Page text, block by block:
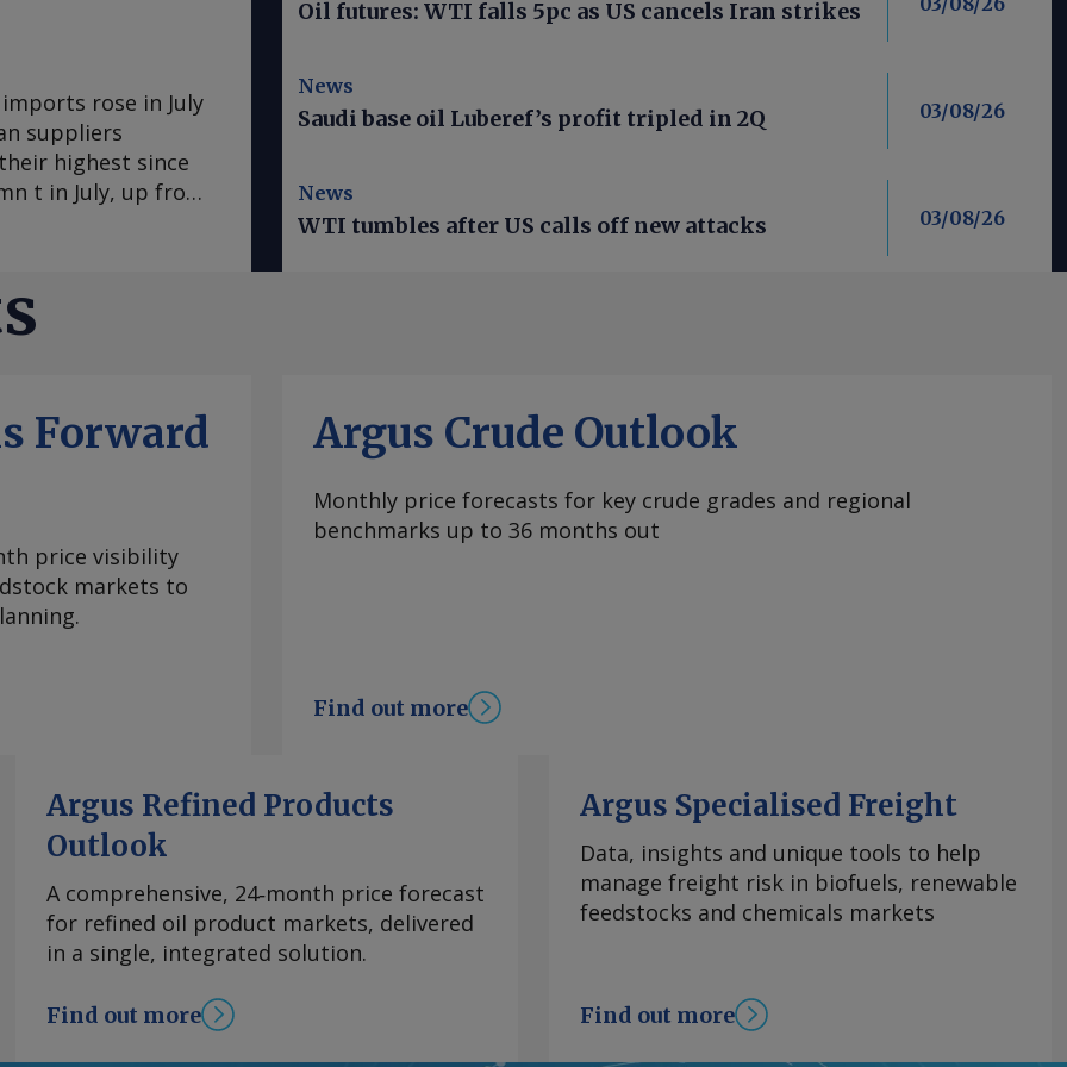
rose in July
suppliers
highest since
t in July, up from
the largest
160,800t. Algerian
routing. Kpler
the Bab el-
of Good Hope
risks and longer
to keep more
followed
several cargoes
But support
US-based
arrivals in the
also
on 17 July, making
The margin
above the
$120/t
added to the
in July, the
cargoes
Spain also
alternative
export ban until
Oil futures: WTI falls 5pc as US cancels Iran strikes
News
Saudi base oil Luberef’s profit tripled in 2Q 03/08/26
News
WTI tumbles after US calls off new attacks 03/08/26
Forward
price visibility
markets to
Argus Crude Outlook
Monthly price forecasts for key crude grades and regional
benchmarks up to 36 months out
Find out more
Argus Refined Products
Outlook
A comprehensive, 24‑month price forecast
for refined oil product markets, delivered
in a single, integrated solution.
Find out more
Argus Specialised Freight
Data, insights and unique tools to help
manage freight risk in biofuels, renewable
feedstocks and chemicals markets
Find out more